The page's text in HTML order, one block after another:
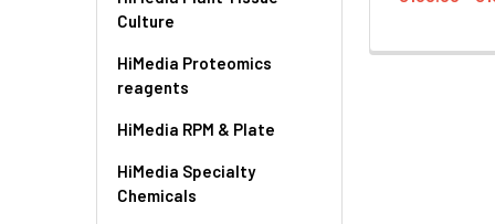
Culture
HiMedia Proteomics
reagents
HiMedia RPM & Plate
HiMedia Specialty
Chemicals